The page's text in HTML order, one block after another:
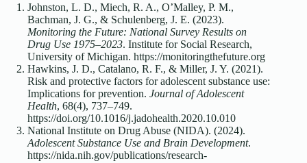
Johnston, L. D., Miech, R. A., O’Malley, P. M.,
Bachman, J. G., & Schulenberg, J. E. (2023).
Monitoring the Future: National Survey Results on
Drug Use 1975–2023. Institute for Social Research,
University of Michigan. https://monitoringthefuture.org
Hawkins, J. D., Catalano, R. F., & Miller, J. Y. (2021).
Risk and protective factors for adolescent substance use:
Implications for prevention. Journal of Adolescent
Health, 68(4), 737–749.
https://doi.org/10.1016/j.jadohealth.2020.10.010
National Institute on Drug Abuse (NIDA). (2024).
Adolescent Substance Use and Brain Development.
https://nida.nih.gov/publications/research-